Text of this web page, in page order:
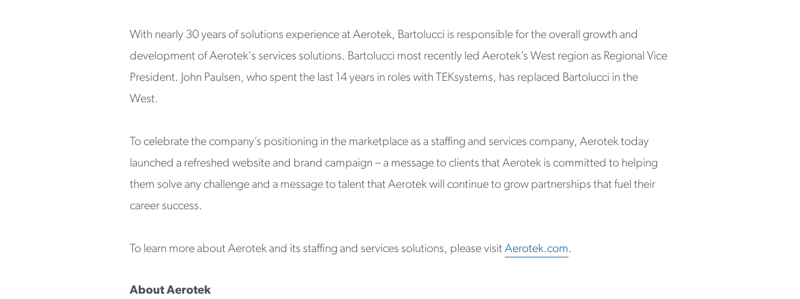
With nearly 30 years of solutions experience at Aerotek, Bartolucci is responsible for the overall growth and
development of Aerotek's services solutions. Bartolucci most recently led Aerotek’s West region as Regional Vice
President. John Paulsen, who spent the last 14 years in roles with TEKsystems, has replaced Bartolucci in the
West.
To celebrate the company’s positioning in the marketplace as a staffing and services company, Aerotek today
launched a refreshed website and brand campaign -- a message to clients that Aerotek is committed to helping
them solve any challenge and a message to talent that Aerotek will continue to grow partnerships that fuel their
career success.
To learn more about Aerotek and its staffing and services solutions, please visitAerotek.com.
About Aerotek